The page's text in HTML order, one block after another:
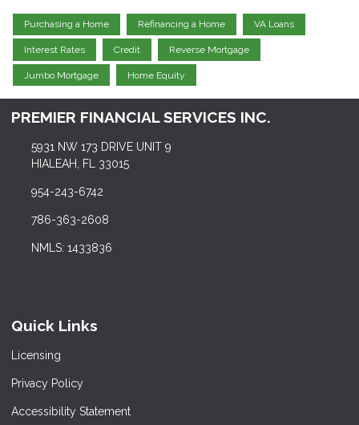
Purchasing a Home Refinancing a Home VA Loans
Interest Rates Credit Reverse Mortgage
Jumbo Mortgage Home Equity
PREMIER FINANCIAL SERVICES INC.
5931 NW 173 DRIVE UNIT 9
HIALEAH, FL 33015
954-243-6742
786-363-2608
NMLS: 1433836
Quick Links
Licensing
Privacy Policy
Accessibility Statement